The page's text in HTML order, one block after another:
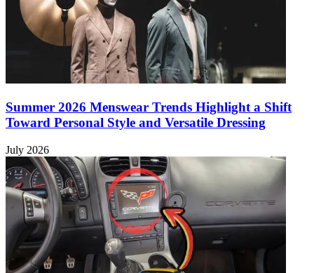
Summer 2026 Menswear Trends Highlight a Shift
Toward Personal Style and Versatile Dressing
July 2026